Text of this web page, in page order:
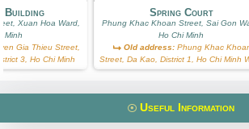
Building
Xuan Hoa Ward,
Minh
Gia Thieu Street,
3, Ho Chi Minh
Spring Court
Phung Khac Khoan Street, Sai Gon
Ho Chi Minh
Old address:Phung Khac
Street, Da Kao, District 1, Ho Chi Minh
Useful Information